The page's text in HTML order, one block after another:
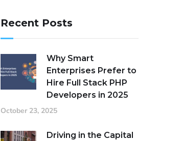
Recent Posts
Why Smart
Enterprises Prefer to
Hire Full Stack PHP
Developers in 2025
October 23, 2025
Driving in the Capital